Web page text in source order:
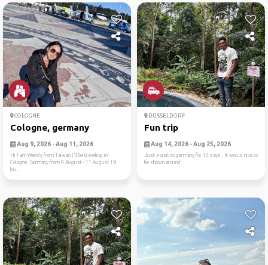
COLOGNE
Cologne, germany
Aug 9, 2026 - Aug 11, 2026
Hi I am Wendy from Taiwan I’ll be traveling in
Cologne, Germany from 9 August - 11 August I’d
lov...
DÜSSELDORF
Fun trip
Aug 14, 2026 - Aug 25, 2026
Just a visit to germany for 10 days , it would nice to
be shown around